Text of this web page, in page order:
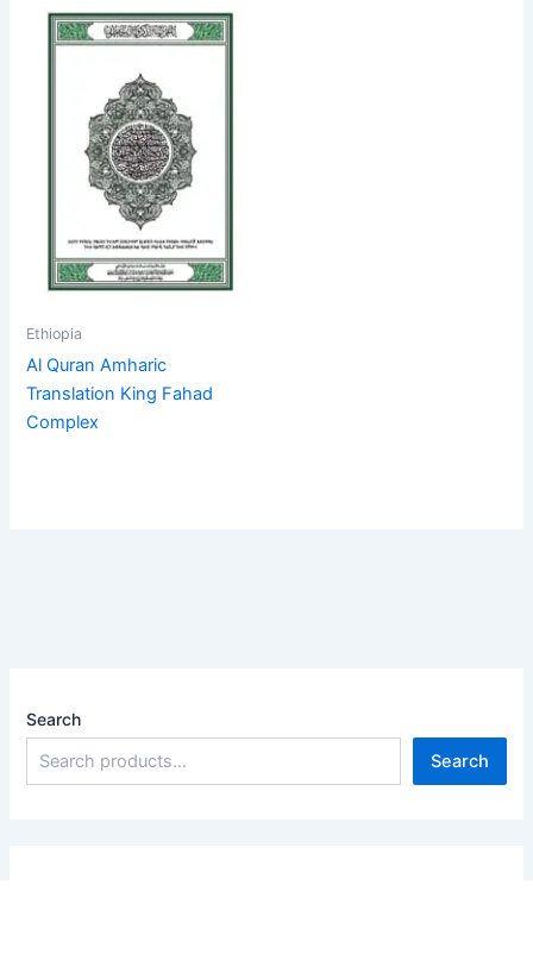
Ethiopia
Al Quran Amharic
Translation King Fahad
Complex
Search
Search